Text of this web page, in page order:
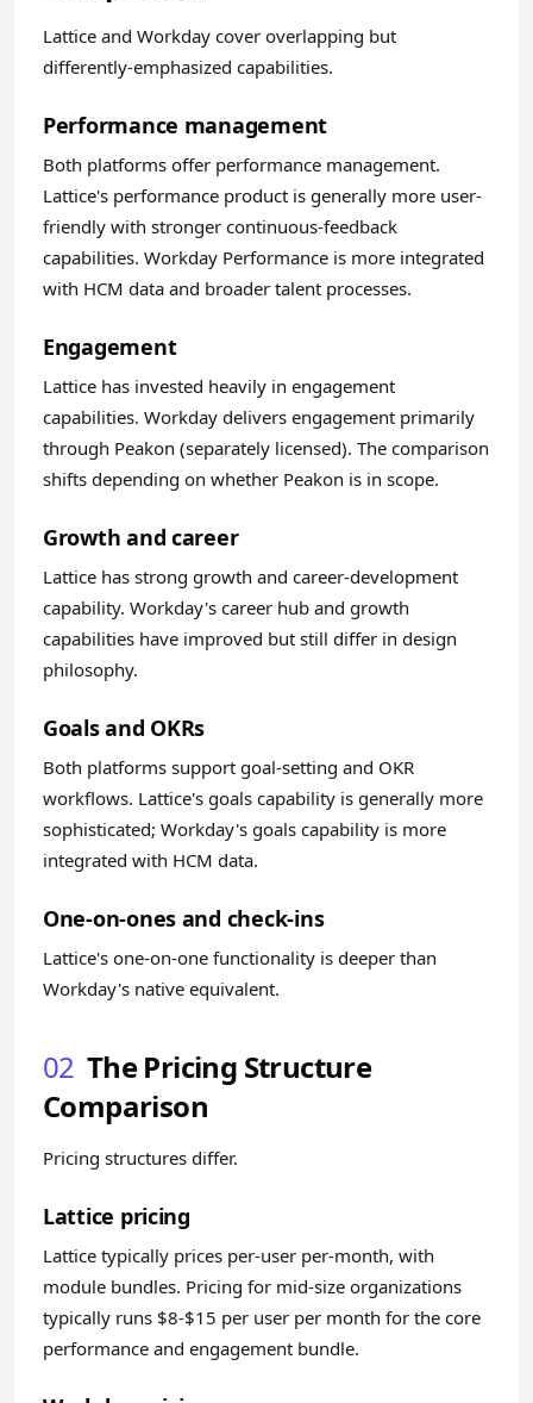
Lattice and Workday cover overlapping but
differently-emphasized capabilities.
Performance management
Both platforms offer performance management.
Lattice's performance product is generally more user-
friendly with stronger continuous-feedback
capabilities. Workday Performance is more integrated
with HCM data and broader talent processes.
Engagement
Lattice has invested heavily in engagement
capabilities. Workday delivers engagement primarily
through Peakon (separately licensed). The comparison
shifts depending on whether Peakon is in scope.
Growth and career
Lattice has strong growth and career-development
capability. Workday's career hub and growth
capabilities have improved but still differ in design
philosophy.
Goals and OKRs
Both platforms support goal-setting and OKR
workflows. Lattice's goals capability is generally more
sophisticated; Workday's goals capability is more
integrated with HCM data.
One-on-ones and check-ins
Lattice's one-on-one functionality is deeper than
Workday's native equivalent.
02 The Pricing Structure
Comparison
Pricing structures differ.
Lattice pricing
Lattice typically prices per-user per-month, with
module bundles. Pricing for mid-size organizations
typically runs $8-$15 per user per month for the core
performance and engagement bundle.